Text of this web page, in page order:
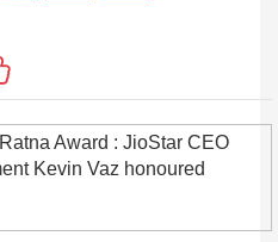
Award : JioStar CEO
Kevin Vaz honoured